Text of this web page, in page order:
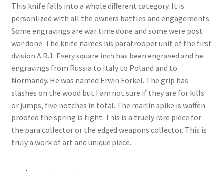
This knife falls into a whole different category. It is
personlized with all the owners battles and engagements.
Some engravings are war time done and some were post
war done. The knife names his paratrooper unit of the first
dvision A.R.1. Every square inch has been engraved and he
engravings from Russia to Italy to Poland and to
Normandy. He was named Erwin Forkel. The grip has
slashes on the wood but I am not sure if they are for kills
or jumps, five notches in total. The marlin spike is waffen
proofed the spring is tight. This is a truely rare piece for
the para collector or the edged weapons collector. This is
truly a work of art and unique piece.